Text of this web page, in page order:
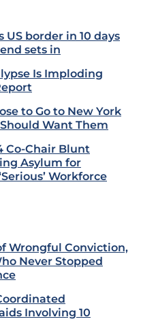
border in 10 days
sets in
Is Imploding
to Go to New York
Want Them
Co-Chair Blunt
Asylum for
Workforce
Wrongful Conviction,
Never Stopped
Involving 10